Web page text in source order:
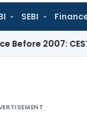
SEBI
CESTAT Delhi